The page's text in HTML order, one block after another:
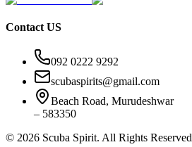
Contact US
092 0222 9292
scubaspirits@gmail.com
Beach Road, Murudeshwar
– 583350
© 2026 Scuba Spirit. All Rights Reserved